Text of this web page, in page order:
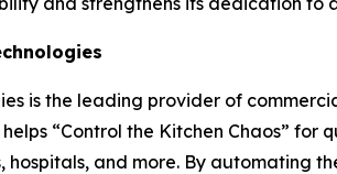
is the leading provider of
“Control the Kitchen Chaos”
hospitals, and more. By automating